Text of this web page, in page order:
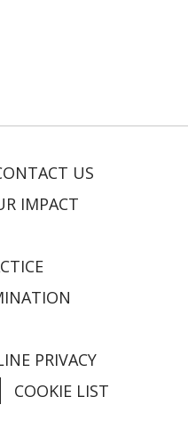
US
IMPACT
PRIVACY
COOKIE LIST